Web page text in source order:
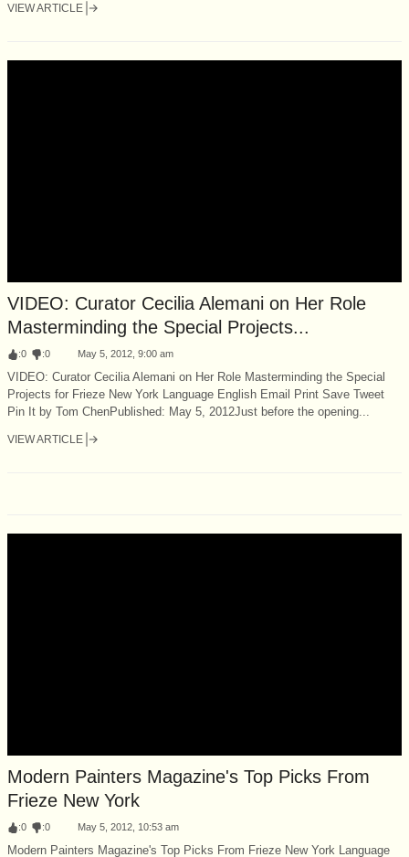
VIEW ARTICLE
VIDEO: Curator Cecilia Alemani on Her Role
Masterminding the Special Projects...
:0 :0 May 5, 2012, 9:00 am
VIDEO: Curator Cecilia Alemani on Her Role Masterminding the Special
Projects for Frieze New York Language English Email Print Save Tweet
Pin It by Tom ChenPublished: May 5, 2012Just before the opening...
VIEW ARTICLE
Modern Painters Magazine's Top Picks From
Frieze New York
:0 :0 May 5, 2012, 10:53 am
Modern Painters Magazine's Top Picks From Frieze New York Language